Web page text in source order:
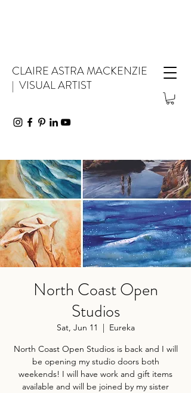
CLAIRE ASTRA MACKENZIE
| VISUAL ARTIST
North Coast Open
Studios
Sat, Jun 11
  |
Eureka
North Coast Open Studios is back and I will
be opening my studio doors both
weekends! I will have work and gift items
available and will be joined by my sister